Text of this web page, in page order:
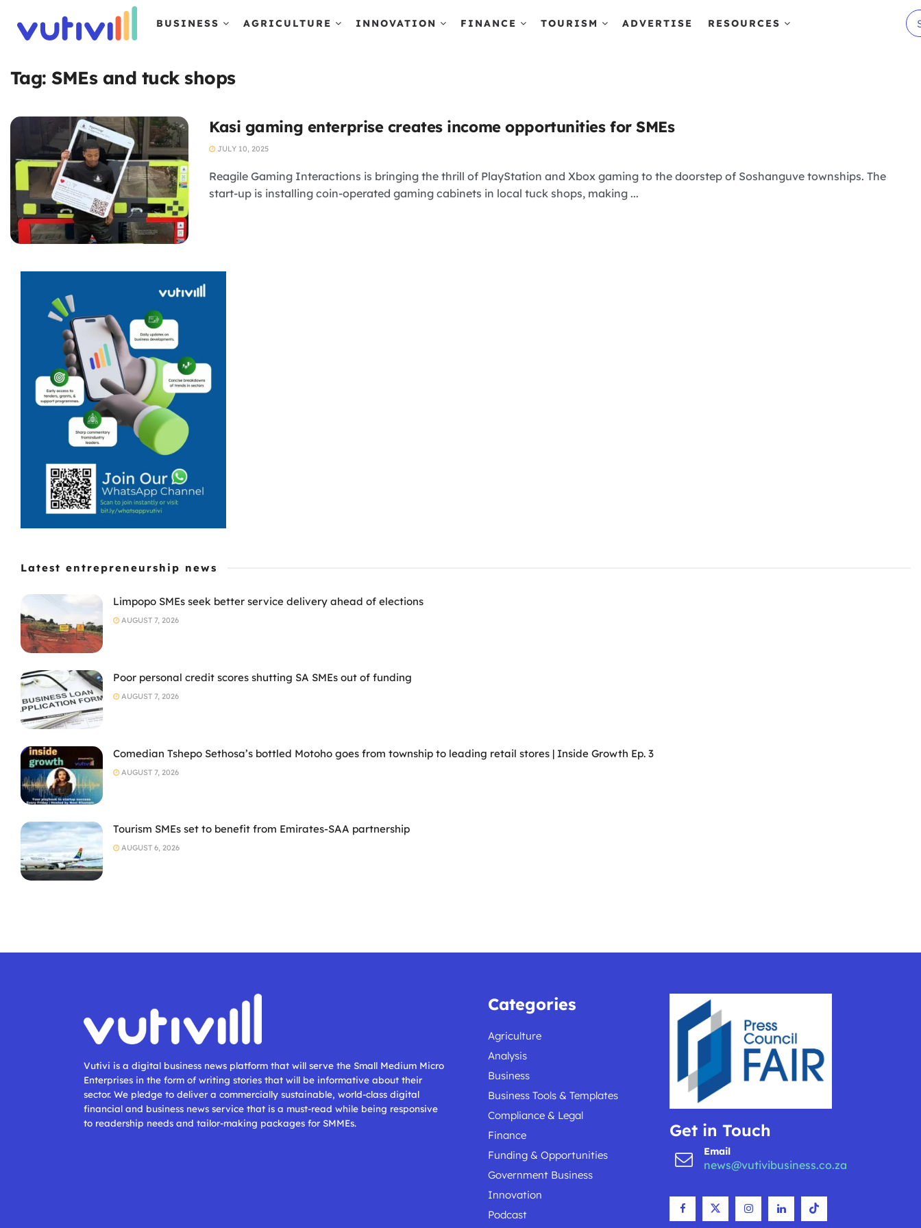
BUSINESS AGRICULTURE INNOVATION FINANCE TOURISM ADVERTISE RESOURCES
Tag:SMEs and tuck shops
Kasi gaming enterprise creates income opportunities for SMEs
JULY 10, 2025
Reagile Gaming Interactions is bringing the thrill of PlayStation and Xbox gaming to the doorstep of Soshanguve townships. The
start-up is installing coin-operated gaming cabinets in local tuck shops, making ...
Latest entrepreneurship news
Limpopo SMEs seek better service delivery ahead of elections
AUGUST 7, 2026
Poor personal credit scores shutting SA SMEs out of funding
AUGUST 7, 2026
Comedian Tshepo Sethosa’s bottled Motoho goes from township to leading retail stores | Inside Growth Ep. 3
AUGUST 7, 2026
Tourism SMEs set to benefit from Emirates-SAA partnership
AUGUST 6, 2026
Vutivi is a digital business news platform that will serve the Small Medium Micro
Enterprises in the form of writing stories that will be informative about their
sector. We pledge to deliver a commercially sustainable, world-class digital
financial and business news service that is a must-read while being responsive
to readership needs and tailor-making packages for SMMEs.
Categories
Agriculture
Analysis
Business
Business Tools & Templates
Compliance & Legal
Finance
Funding & Opportunities
Government Business
Innovation
Podcast
Get in Touch
Email
news@vutivibusiness.co.za